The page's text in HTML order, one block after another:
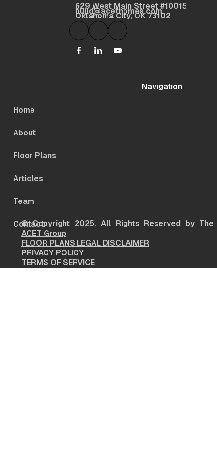
build@acethomes.com
629 West Main Street #10015
Oklahoma City, OK 73102
Navigation
Home
About
Floor Plans
Articles
Team
Contact
© Copyright 2025. All Rights Reserved by The
ACET Group
FLOOR PLANS LEGAL DISCLAIMER
PRIVACY POLICY
TERMS OF SERVICE